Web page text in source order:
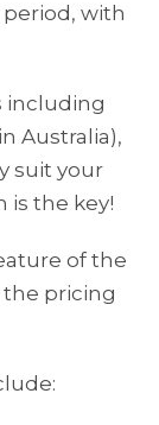
with
including
Australia),
suit your
is the key!
of the
pricing